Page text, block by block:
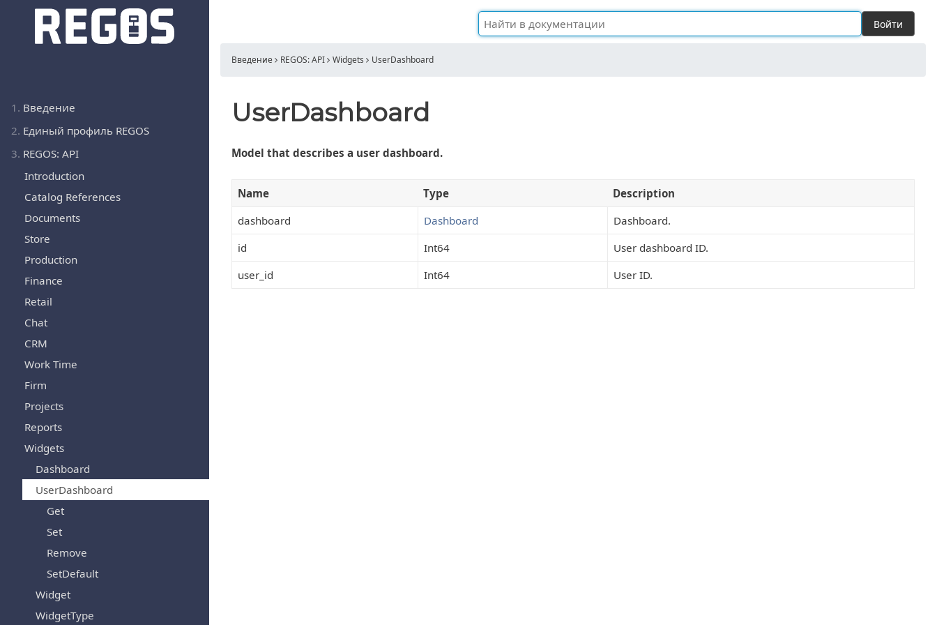
1. Введение
2. Единый профиль REGOS
3. REGOS: API
Introduction
Catalog References
Documents
Store
Production
Finance
Retail
Chat
CRM
Work Time
Firm
Projects
Reports
Widgets
Dashboard
UserDashboard
Get
Set
Remove
SetDefault
Widget
WidgetType
Войти
Введение REGOS: API Widgets UserDashboard
UserDashboard
Model that describes a user dashboard.
Name Type
Description
dashboard
Dashboard
Dashboard.
id
Int64
User dashboard ID.
user_id
Int64 User ID.